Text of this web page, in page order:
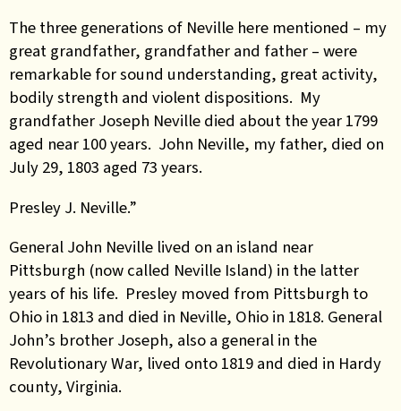
The three generations of Neville here mentioned – my
great grandfather, grandfather and father – were
remarkable for sound understanding, great activity,
bodily strength and violent dispositions. My
grandfather Joseph Neville died about the year 1799
aged near 100 years. John Neville, my father, died on
July 29, 1803 aged 73 years.
Presley J. Neville.”
General John Neville lived on an island near
Pittsburgh (now called Neville Island) in the latter
years of his life. Presley moved from Pittsburgh to
Ohio in 1813 and died in Neville, Ohio in 1818. General
John’s brother Joseph, also a general in the
Revolutionary War, lived onto 1819 and died in Hardy
county, Virginia.